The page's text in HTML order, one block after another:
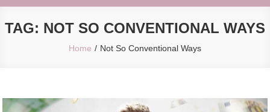
TAG: NOT SO CONVENTIONAL WAYS
Home Not So Conventional Ways